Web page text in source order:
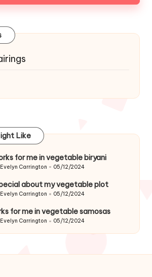
Like
for me in vegetable biryani
Evelyn Carrington 05/12/2024
about my vegetable plot
Evelyn Carrington 05/12/2024
for me in vegetable samosas
Evelyn Carrington 05/12/2024